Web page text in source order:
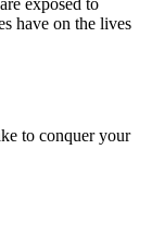
exposed to
have on the lives
to conquer your